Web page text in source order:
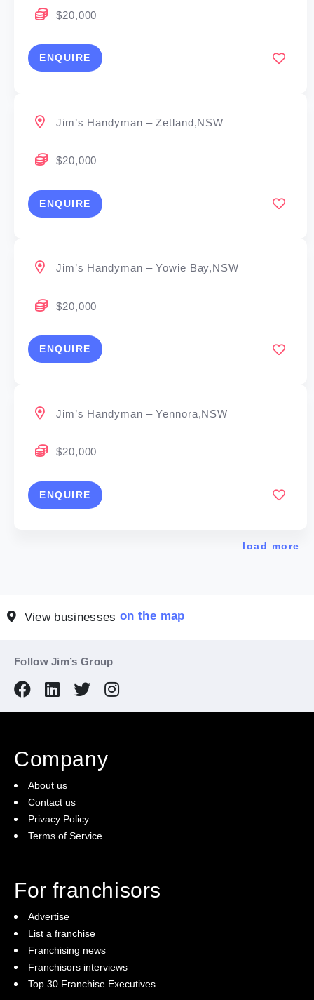
$20,000
ENQUIRE
Jim’s Handyman – Zetland,NSW
$20,000
ENQUIRE
Jim’s Handyman – Yowie Bay,NSW
$20,000
ENQUIRE
Jim’s Handyman – Yennora,NSW
$20,000
ENQUIRE
load more
View businesseson the map
Follow Jim’s Group
Company
About us
Contact us
Privacy Policy
Terms of Service
For franchisors
Advertise
List a franchise
Franchising news
Franchisors interviews
Top 30 Franchise Executives